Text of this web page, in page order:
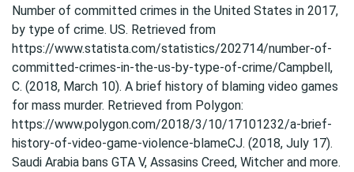
Number of committed crimes in the United States in 2017,
by type of crime. US. Retrieved from
https://www.statista.com/statistics/202714/number-of-
committed-crimes-in-the-us-by-type-of-crime/Campbell,
C. (2018, March 10). A brief history of blaming video games
for mass murder. Retrieved from Polygon:
https://www.polygon.com/2018/3/10/17101232/a-brief-
history-of-video-game-violence-blameCJ. (2018, July 17).
Saudi Arabia bans GTA V, Assasins Creed, Witcher and more.